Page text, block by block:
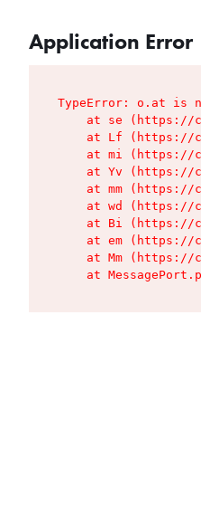
Application Error
TypeError: o.at is
at se (https://
at Lf (https://
at mi (https://
at Yv (https://
at mm (https://
at wd (https://
at Bi (https://
at em (https://
at Mm (https://
at